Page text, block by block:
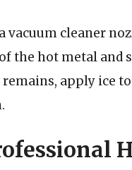
vacuum cleaner
the hot metal and
apply ice